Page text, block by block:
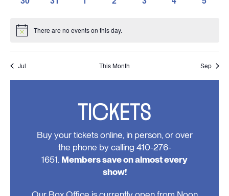
events,
events,
events,
events,
events,
events,
events,
events,
Notice There are no events on this day.
Jul This Month Sep
TICKETS
Buy your tickets online, in person, or over
the phone by calling 410-276-
1651. Members save on almost every
show!